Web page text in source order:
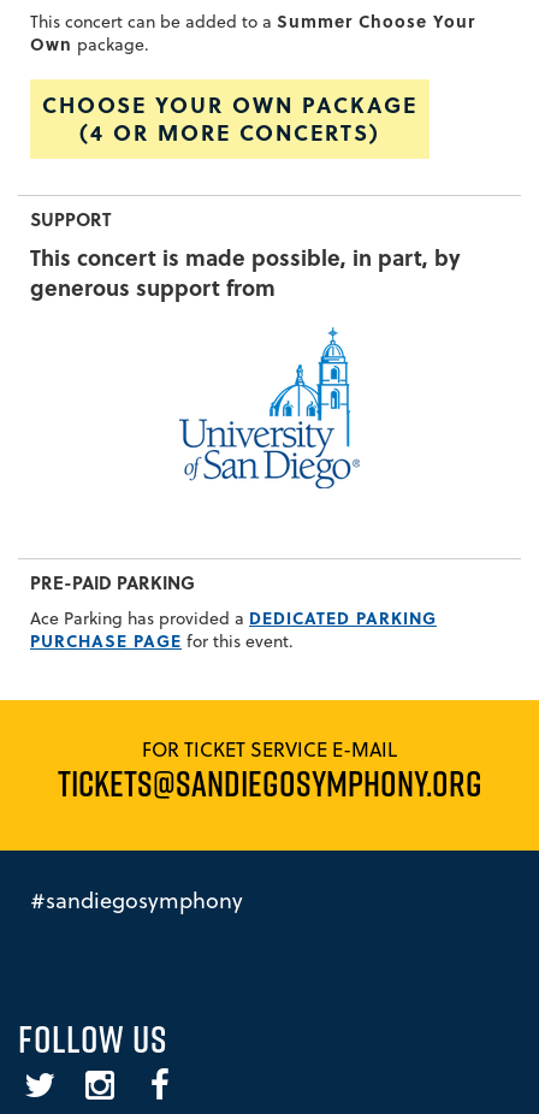
This concert can be added to a Summer Choose Your
Own package.
CHOOSE YOUR OWN PACKAGE
(4 OR MORE CONCERTS)
SUPPORT
This concert is made possible, in part, by
generous support from
PRE-PAID PARKING
Ace Parking has provided a DEDICATED PARKING
PURCHASE PAGE for this event.
FOR TICKET SERVICE E-MAIL
TICKETS@SANDIEGOSYMPHONY.ORG
#sandiegosymphony
FOLLOW US
Twitter InstagramFacebook